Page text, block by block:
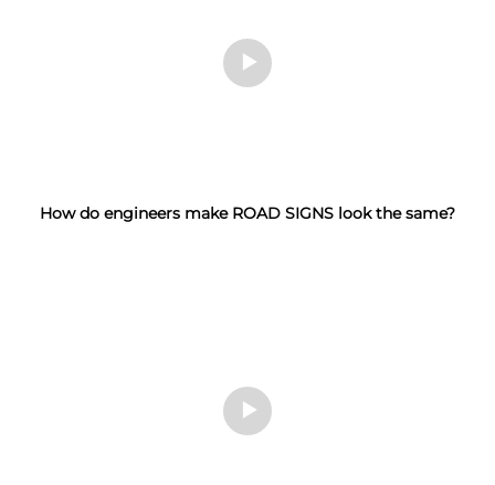
How do engineers make ROAD SIGNS look the same?